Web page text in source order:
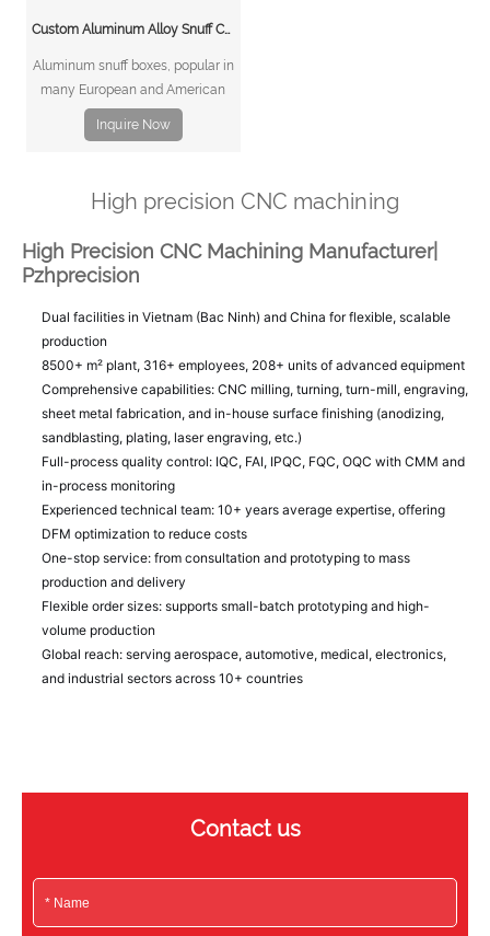
Custom Aluminum Alloy Snuff Cans
Aluminum snuff boxes, popular in
many European and American
markets, exemplify this blend of
function and design. This case
machining enables the creation
aluminum alloy snu
Inquire Now
High precision CNC machining
High Precision CNC Machining Manufacturer|
Pzhprecision
Dual facilities in Vietnam (Bac Ninh) and China for flexible, scalable
production
8500+ m² plant, 316+ employees, 208+ units of advanced equipment
Comprehensive capabilities: CNC milling, turning, turn-mill, engraving,
sheet metal fabrication, and in-house surface finishing (anodizing,
sandblasting, plating, laser engraving, etc.)
Full-process quality control: IQC, FAI, IPQC, FQC, OQC with CMM and
in-process monitoring
Experienced technical team: 10+ years average expertise, offering
DFM optimization to reduce costs
One-stop service: from consultation and prototyping to mass
production and delivery
Flexible order sizes: supports small-batch prototyping and high-
volume production
Global reach: serving aerospace, automotive, medical, electronics,
and industrial sectors across 10+ countries
Contact us